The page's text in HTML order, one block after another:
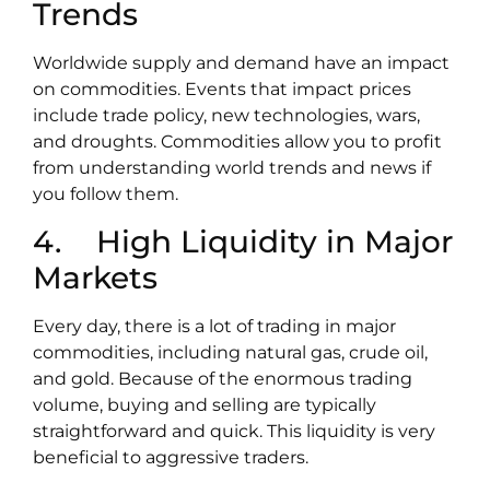
Trends
Worldwide supply and demand have an impact
on commodities. Events that impact prices
include trade policy, new technologies, wars,
and droughts. Commodities allow you to profit
from understanding world trends and news if
you follow them.
4. High Liquidity in Major
Markets
Every day, there is a lot of trading in major
commodities, including natural gas, crude oil,
and gold. Because of the enormous trading
volume, buying and selling are typically
straightforward and quick. This liquidity is very
beneficial to aggressive traders.